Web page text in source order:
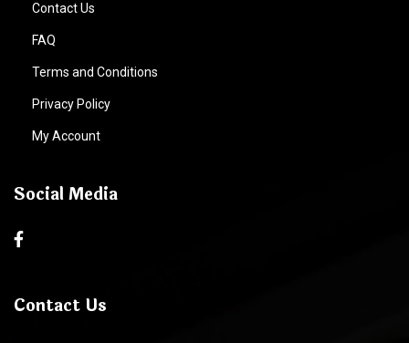
Contact Us
FAQ
Terms and Conditions
Privacy Policy
My Account
Social Media
Contact Us